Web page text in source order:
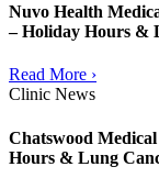
Nuvo Health
– Holiday Hours &
Read More ›
Clinic News
Chatswood
Hours & Lung